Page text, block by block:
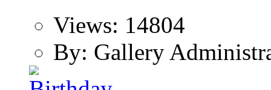
Views: 14804
By: Gallery